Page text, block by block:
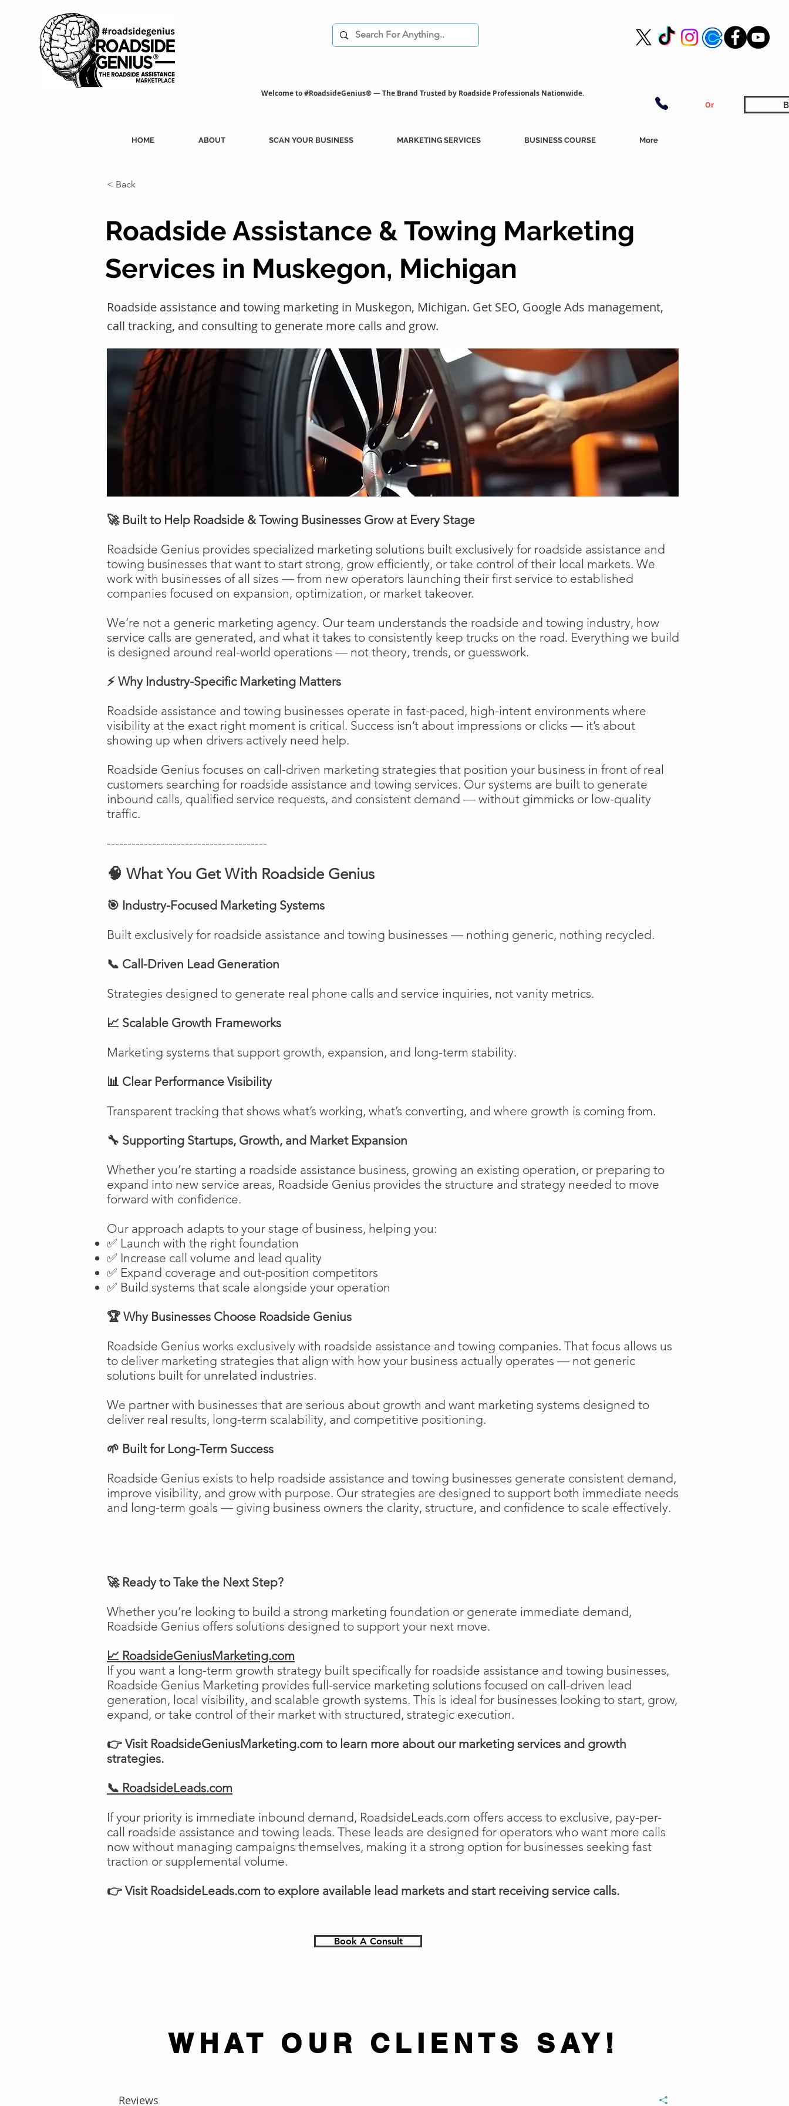
Welcome to #RoadsideGenius® — The Brand Trusted by Roadside Professionals Nationwide.
Or
HOME ABOUT SCAN YOUR BUSINESS MARKETING SERVICES BUSINESS COURSE More
< Back
Roadside Assistance & Towing Marketing
Services in Muskegon, Michigan
Roadside assistance and towing marketing in Muskegon, Michigan. Get SEO, Google Ads management,
call tracking, and consulting to generate more calls and grow.
🚀 Built to Help Roadside & Towing Businesses Grow at Every Stage
Roadside Genius provides specialized marketing solutions built exclusively for roadside assistance and
towing businesses that want to start strong, grow efficiently, or take control of their local markets. We
work with businesses of all sizes — from new operators launching their first service to established
companies focused on expansion, optimization, or market takeover.
We’re not a generic marketing agency. Our team understands the roadside and towing industry, how
service calls are generated, and what it takes to consistently keep trucks on the road. Everything we build
is designed around real-world operations — not theory, trends, or guesswork.
⚡ Why Industry-Specific Marketing Matters
Roadside assistance and towing businesses operate in fast-paced, high-intent environments where
visibility at the exact right moment is critical. Success isn’t about impressions or clicks — it’s about
showing up when drivers actively need help.
Roadside Genius focuses on call-driven marketing strategies that position your business in front of real
customers searching for roadside assistance and towing services. Our systems are built to generate
inbound calls, qualified service requests, and consistent demand — without gimmicks or low-quality
traffic.
---------------------------------------
🧠 What You Get With Roadside Genius
🎯 Industry-Focused Marketing Systems
Built exclusively for roadside assistance and towing businesses — nothing generic, nothing recycled.
📞 Call-Driven Lead Generation
Strategies designed to generate real phone calls and service inquiries, not vanity metrics.
📈 Scalable Growth Frameworks
Marketing systems that support growth, expansion, and long-term stability.
📊 Clear Performance Visibility
Transparent tracking that shows what’s working, what’s converting, and where growth is coming from.
🔧 Supporting Startups, Growth, and Market Expansion
Whether you’re starting a roadside assistance business, growing an existing operation, or preparing to
expand into new service areas, Roadside Genius provides the structure and strategy needed to move
forward with confidence.
Our approach adapts to your stage of business, helping you:
✅ Launch with the right foundation
✅ Increase call volume and lead quality
✅ Expand coverage and out-position competitors
✅ Build systems that scale alongside your operation
🏆 Why Businesses Choose Roadside Genius
Roadside Genius works exclusively with roadside assistance and towing companies. That focus allows us
to deliver marketing strategies that align with how your business actually operates — not generic
solutions built for unrelated industries.
We partner with businesses that are serious about growth and want marketing systems designed to
deliver real results, long-term scalability, and competitive positioning.
🌱 Built for Long-Term Success
Roadside Genius exists to help roadside assistance and towing businesses generate consistent demand,
improve visibility, and grow with purpose. Our strategies are designed to support both immediate needs
and long-term goals — giving business owners the clarity, structure, and confidence to scale effectively.
🚀 Ready to Take the Next Step?
Whether you’re looking to build a strong marketing foundation or generate immediate demand,
Roadside Genius offers solutions designed to support your next move.
📈 RoadsideGeniusMarketing.com
If you want a long-term growth strategy built specifically for roadside assistance and towing businesses,
Roadside Genius Marketing provides full-service marketing solutions focused on call-driven lead
generation, local visibility, and scalable growth systems. This is ideal for businesses looking to start, grow,
expand, or take control of their market with structured, strategic execution.
👉 Visit RoadsideGeniusMarketing.com to learn more about our marketing services and growth
strategies.
📞 RoadsideLeads.com
If your priority is immediate inbound demand, RoadsideLeads.com offers access to exclusive, pay-per-
call roadside assistance and towing leads. These leads are designed for operators who want more calls
now without managing campaigns themselves, making it a strong option for businesses seeking fast
traction or supplemental volume.
👉 Visit RoadsideLeads.com to explore available lead markets and start receiving service calls.
Book A Consult
WHAT OUR CLIENTS SAY!
Reviews